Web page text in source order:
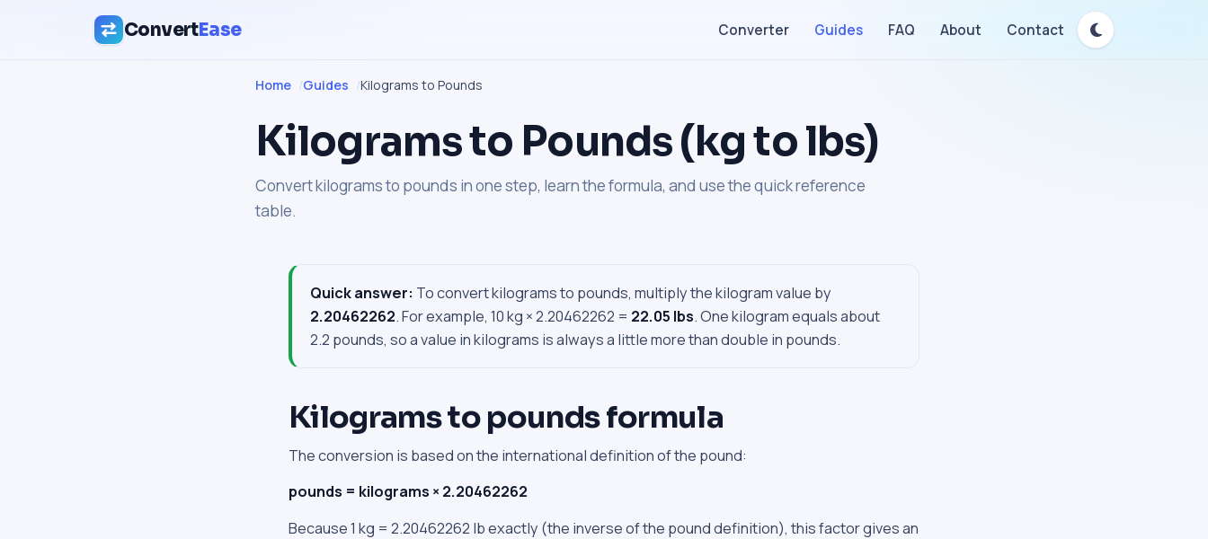
ConvertEase Converter Guides FAQ About Contact
Home Guides Kilograms to Pounds
Kilograms to Pounds (kg to lbs)
Convert kilograms to pounds in one step, learn the formula, and use the quick reference
table.
Quick answer: To convert kilograms to pounds, multiply the kilogram value by
2.20462262. For example, 10 kg × 2.20462262 = 22.05 lbs. One kilogram equals about
2.2 pounds, so a value in kilograms is always a little more than double in pounds.
Kilograms to pounds formula
The conversion is based on the international definition of the pound:
pounds = kilograms × 2.20462262
Because 1 kg = 2.20462262 lb exactly (the inverse of the pound definition), this factor gives an